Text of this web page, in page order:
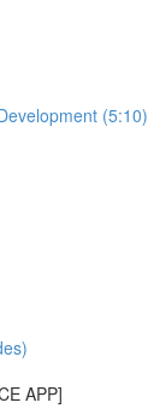
(5:10)
APP]